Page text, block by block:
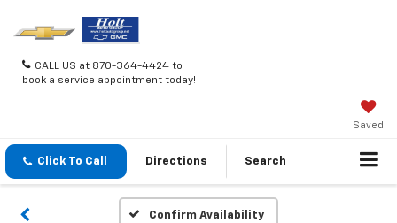
CALL US at 870-364-4424 to
book a service appointment today!
Saved
Click To Call Directions Search
Confirm Availability